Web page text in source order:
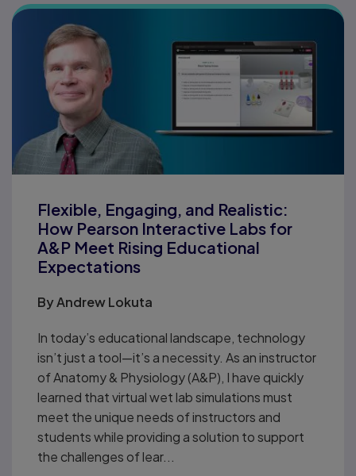
Flexible, Engaging, and Realistic:
How Pearson Interactive Labs for
A&P Meet Rising Educational
Expectations
ByAndrew Lokuta
In today’s educational landscape, technology
isn’t just a tool—it’s a necessity. As an instructor
of Anatomy & Physiology (A&P), I have quickly
learned that virtual wet lab simulations must
meet the unique needs of instructors and
students while providing a solution to support
the challenges of lear...